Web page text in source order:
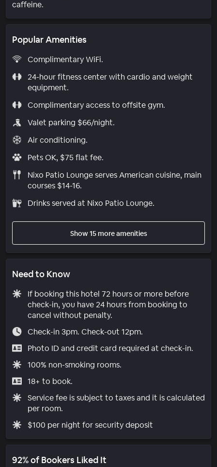
caffeine.
Popular Amenities
Complimentary WiFi.
24-hour fitness center with cardio and weight
equipment.
Complimentary access to offsite gym.
Valet parking $66/night.
Air conditioning.
Pets OK, $75 flat fee.
Nixo Patio Lounge serves American cuisine, main
courses $14-16.
Drinks served at Nixo Patio Lounge.
Show 15 more amenities
Need to Know
If booking this hotel 72 hours or more before
check-in, you have 24 hours from booking to
cancel without penalty.
Check-in 3pm. Check-out 12pm.
Photo ID and credit card required at check-in.
100% non-smoking rooms.
18+ to book.
Service fee is subject to taxes and it is calculated
per room.
$100 per night for security deposit
92% of Bookers Liked It